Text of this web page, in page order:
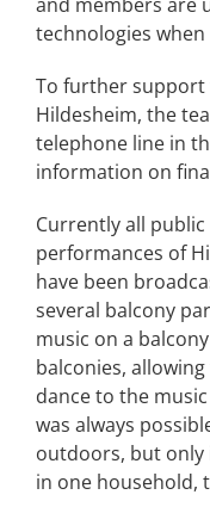
technologies
To further support
Hildesheim, the
telephone line in
information on
Currently all
performances of
have been
several balcony
music on a
balconies,
dance to the
was always
outdoors, but only
in one household,